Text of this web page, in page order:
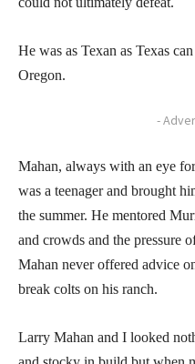
He was as Texan as Texas
Oregon.
-
Mahan, always with an eye
was a teenager and brought
the summer. He mentored
and crowds and the pressure
Mahan never offered advice
break colts on his ranch.
Larry Mahan and I looked